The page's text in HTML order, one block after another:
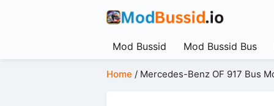
Mod Bussid Mod Bussid Bus
Home / Mercedes-Benz OF 917 Bus